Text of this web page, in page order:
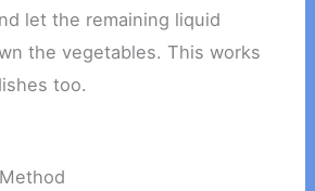
let the remaining liquid
the vegetables. This works
too.